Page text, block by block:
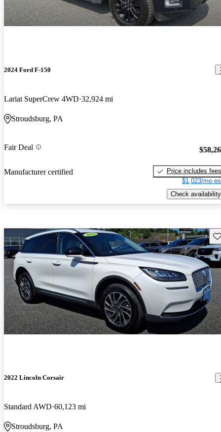
2024 Ford F-150
Lariat SuperCrew 4WD 32,924 mi
Stroudsburg, PA
Fair Deal
Manufacturer certified
Price includes fees
$1,023/mo
Check availability
2022 Lincoln Corsair
Standard AWD 60,123 mi
Stroudsburg, PA